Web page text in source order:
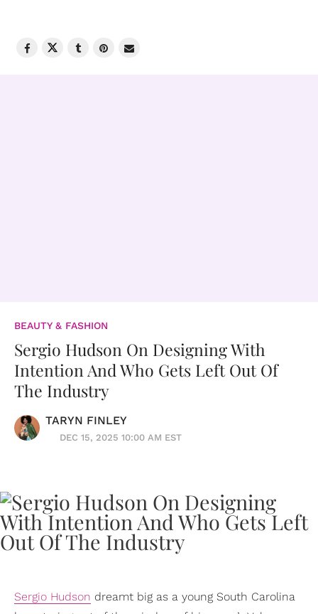
BEAUTY & FASHION
Sergio Hudson On Designing With
Intention And Who Gets Left Out Of
The Industry
TARYN FINLEY
DEC 15, 2025 10:00 AM EST
Sergio Hudson dreamt big as a young South Carolina